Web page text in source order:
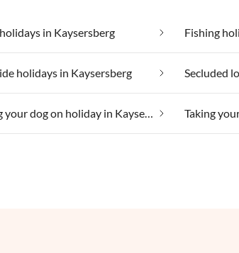
in Kaysersberg Fishing
holidays in Kaysersberg Secluded
Taking your dog on holiday in Kaysersberg